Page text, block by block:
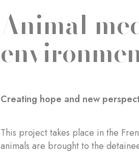
Animal
Creating hope and new
This project takes place in the
animals are brought to the